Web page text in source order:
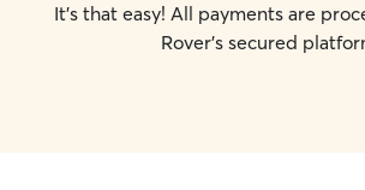
It's that easy! All payments are
Rover's secured